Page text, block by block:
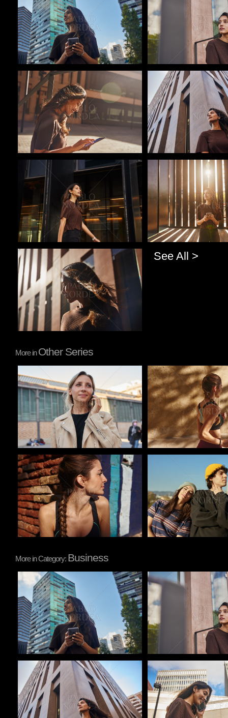
Pablo Studio Pablo Studio
Pablo Studio Pablo Studio
Pablo Studio See All >
More inOther Series
Pablo Studio Pablo Studio
Pablo Studio
More in Category: Business
Pablo Studio Pablo Studio
Pablo Studio Pablo Studio